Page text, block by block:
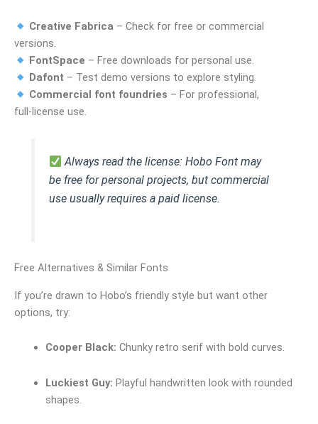
Creative Fabrica – Check for free or commercial
versions.
FontSpace – Free downloads for personal use.
Dafont – Test demo versions to explore styling.
Commercial font foundries – For professional,
full‑license use.
Always read the license: Hobo Font may
be free for personal projects, but commercial
use usually requires a paid license.
Free Alternatives & Similar Fonts
If you’re drawn to Hobo’s friendly style but want other
options, try:
Cooper Black: Chunky retro serif with bold curves.
Luckiest Guy: Playful handwritten look with rounded
shapes.